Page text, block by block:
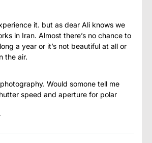
it. but as dear Ali knows we
in Iran. Almost there’s no chance to
a year or it’s not beautiful at all or
the air.
Would somone tell me
speed and aperture for polar